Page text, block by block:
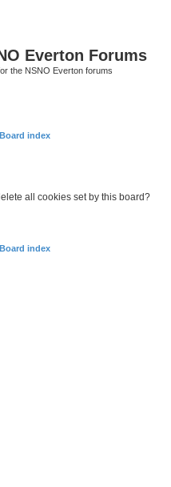
Everton Forums
the NSNO Everton forums
Board index
all cookies set by this board?
Board index